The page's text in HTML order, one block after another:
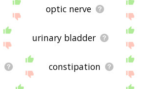
optic nerve
urinary bladder
constipation